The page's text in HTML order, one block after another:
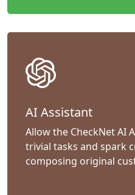
AI Assistant
Allow the CheckNet AI
trivial tasks and spark
composing original